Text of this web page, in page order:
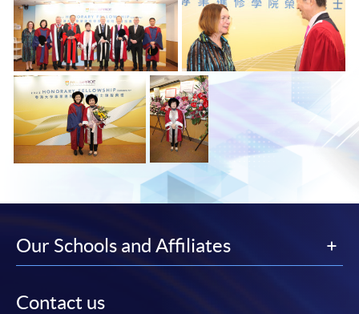
Our Schools and Affiliates
Contact us